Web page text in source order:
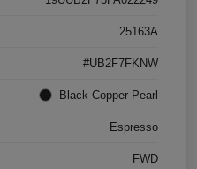
25163A
#UB2F7FKNW
Black Copper Pearl
Espresso
FWD